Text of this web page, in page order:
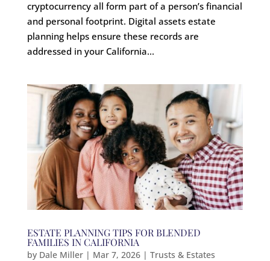
cryptocurrency all form part of a person’s financial
and personal footprint. Digital assets estate
planning helps ensure these records are
addressed in your California...
ESTATE PLANNING TIPS FOR BLENDED
FAMILIES IN CALIFORNIA
by Dale Miller| Mar 7, 2026| Trusts & Estates